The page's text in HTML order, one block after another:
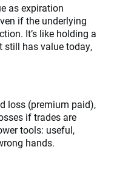
as expiration
if the underlying
It’s like holding a
still has value today,
loss (premium paid),
if trades are
tools: useful,
hands.